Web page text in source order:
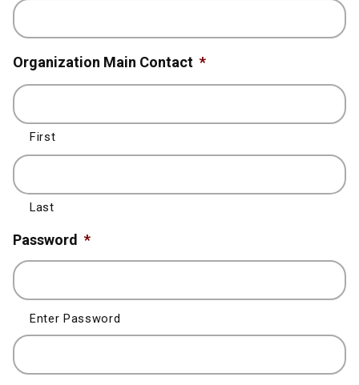
Organization Main Contact *
First
Last
Password *
Enter Password